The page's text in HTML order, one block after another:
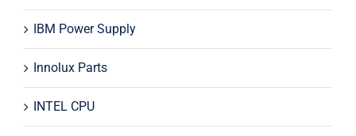
IBM Power Supply
Innolux Parts
INTEL CPU